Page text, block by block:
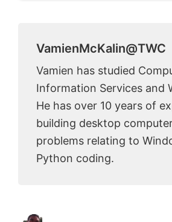
VamienMcKalin@TWC
Vamien has studied
Information Services and
He has over 10 years of
building desktop
problems relating to
Python coding.